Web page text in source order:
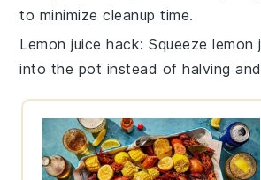
to minimize cleanup time.
Lemon juice hack: Squeezelemon
into the pot instead of halving